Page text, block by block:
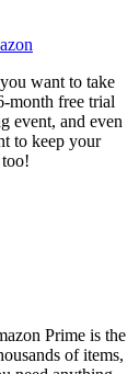
want to take
month free trial
event, and even
to keep your
Prime is the
of items,